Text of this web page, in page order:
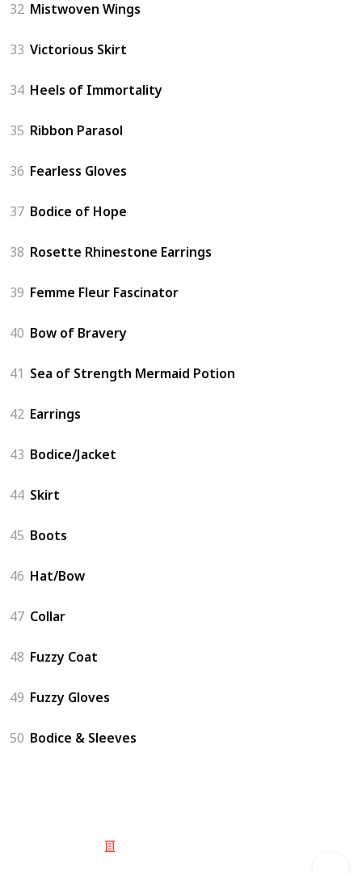
32 Mistwoven Wings
33 Victorious Skirt
34 Heels of Immortality
35 Ribbon Parasol
36 Fearless Gloves
37 Bodice of Hope
38 Rosette Rhinestone Earrings
39 Femme Fleur Fascinator
40 Bow of Bravery
41 Sea of Strength Mermaid Potion
42 Earrings
43 Bodice/Jacket
44 Skirt
45 Boots
46 Hat/Bow
47 Collar
48 Fuzzy Coat
49 Fuzzy Gloves
50 Bodice & Sleeves